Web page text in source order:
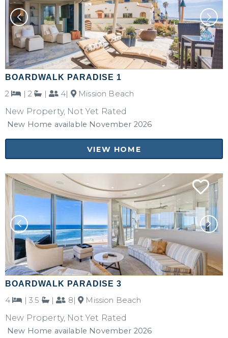
BOARDWALK PARADISE 1
2 | 2 | 4|
Mission Beach
New Property, Not Yet Rated
New Home available November 2026
VIEW HOME
BOARDWALK PARADISE 3
4 | 3.5 | 8|
Mission Beach
New Property, Not Yet Rated
New Home available November 2026